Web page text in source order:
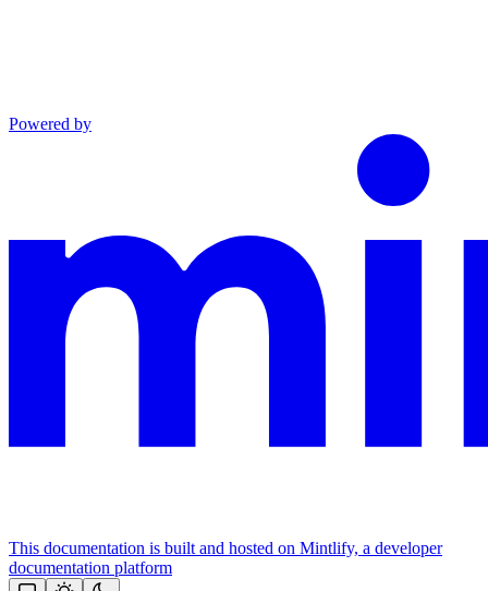
Powered by
This documentation is built and hosted on Mintlify, a developer
documentation platform